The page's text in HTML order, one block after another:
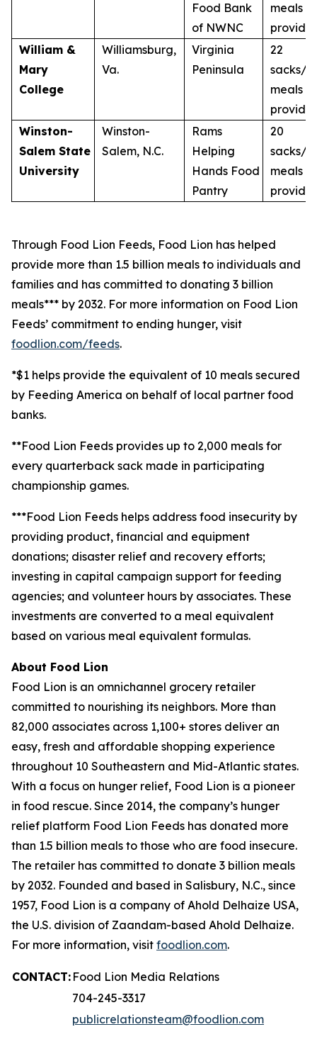
Food Bank
of NWNC
meals
William &
Mary
College
Williamsburg,
Va.
Virginia
Peninsula
22
sacks/
meals
Winston-
Salem State
University
Winston-
Salem, N.C.
Rams
Helping
Hands Food
Pantry
20
sacks/
meals
Through Food Lion Feeds, Food Lion has helped
provide more than 1.5 billion meals to individuals and
families and has committed to donating 3 billion
meals*** by 2032. For more information on Food Lion
Feeds’ commitment to ending hunger, visit
foodlion.com/feeds.
*$1 helps provide the equivalent of 10 meals secured
by Feeding America on behalf of local partner food
banks.
**Food Lion Feeds provides up to 2,000 meals for
every quarterback sack made in participating
championship games.
***Food Lion Feeds helps address food insecurity by
providing product, financial and equipment
donations; disaster relief and recovery efforts;
investing in capital campaign support for feeding
agencies; and volunteer hours by associates. These
investments are converted to a meal equivalent
based on various meal equivalent formulas.
About Food Lion
Food Lion is an omnichannel grocery retailer
committed to nourishing its neighbors. More than
82,000 associates across 1,100+ stores deliver an
easy, fresh and affordable shopping experience
throughout 10 Southeastern and Mid-Atlantic states.
With a focus on hunger relief, Food Lion is a pioneer
in food rescue. Since 2014, the company’s hunger
relief platform Food Lion Feeds has donated more
than 1.5 billion meals to those who are food insecure.
The retailer has committed to donate 3 billion meals
by 2032. Founded and based in Salisbury, N.C., since
1957, Food Lion is a company of Ahold Delhaize USA,
the U.S. division of Zaandam-based Ahold Delhaize.
For more information, visit foodlion.com.
CONTACT: Food Lion Media Relations
704-245-3317
publicrelationsteam@foodlion.com